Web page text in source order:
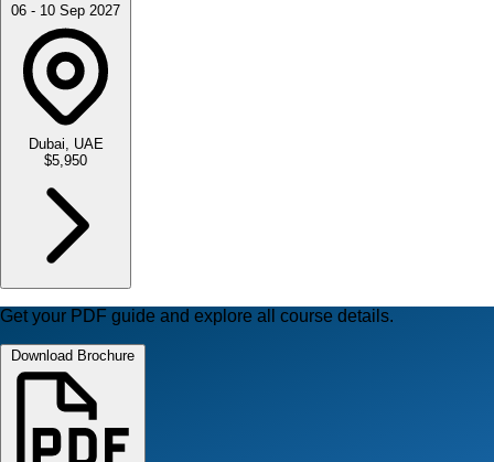
06 - 10 Sep 2027
Dubai, UAE
$5,950
Get your PDF guide and explore all course details.
Download Brochure